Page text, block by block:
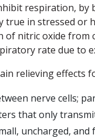
respiration, by
true in stressed or
nitric oxide from
rate due to
relieving effects
nerve cells;
that only
uncharged,